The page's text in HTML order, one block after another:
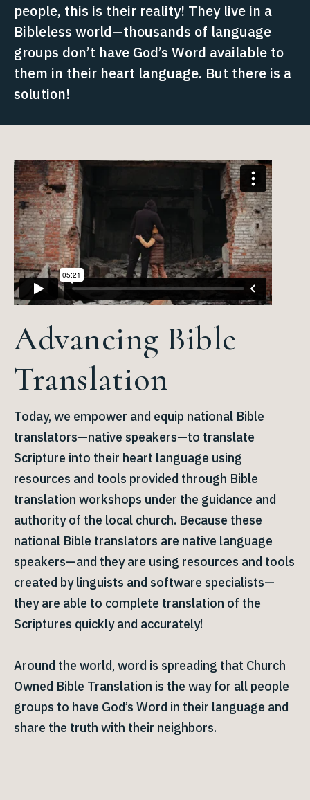
people, this is their reality! They live in a
Bibleless world—thousands of language
groups don’t have God’s Word available to
them in their heart language. But there is a
solution!
Advancing Bible
Translation
Today, we empower and equip national Bible
translators—native speakers—to translate
Scripture into their heart language using
resources and tools provided through Bible
translation workshops under the guidance and
authority of the local church. Because these
national Bible translators are native language
speakers—and they are using resources and tools
created by linguists and software specialists—
they are able to complete translation of the
Scriptures quickly and accurately!
Around the world, word is spreading that Church
Owned Bible Translation is the way for all people
groups to have God’s Word in their language and
share the truth with their neighbors.